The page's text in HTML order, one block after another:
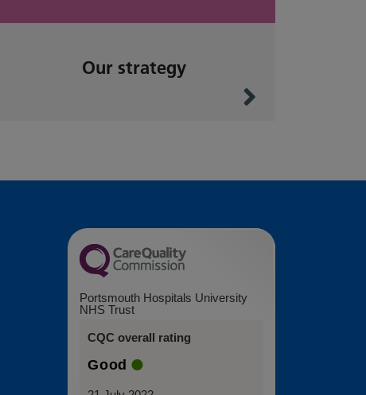
Our strategy
Portsmouth Hospitals University
NHS Trust
CQC overall rating
Good